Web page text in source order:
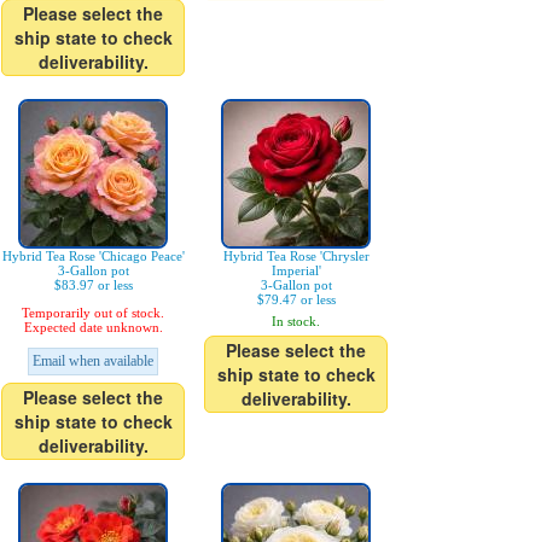
Please select the
ship state to check
deliverability.
Hybrid Tea Rose 'Chicago Peace'
3-Gallon pot
$83.97 or less
Temporarily out of stock.
Expected date unknown.
Email when available
Please select the
ship state to check
deliverability.
Hybrid Tea Rose 'Chrysler
Imperial'
3-Gallon pot
$79.47 or less
In stock.
Please select the
ship state to check
deliverability.